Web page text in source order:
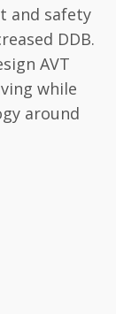
and safety
DDB.
AVT
while
around